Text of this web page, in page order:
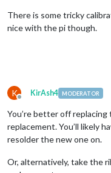
There is some tricky
nice with the pi though.
K
Offline
KirAsh4 MODERATOR
You’re better off replacing
replacement. You’ll likely
resolder the new one on.
Or, alternatively, take the